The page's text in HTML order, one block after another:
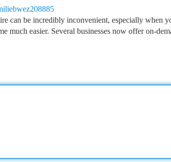
can be incredibly inconvenient, especially when
much easier. Several businesses now offer on-